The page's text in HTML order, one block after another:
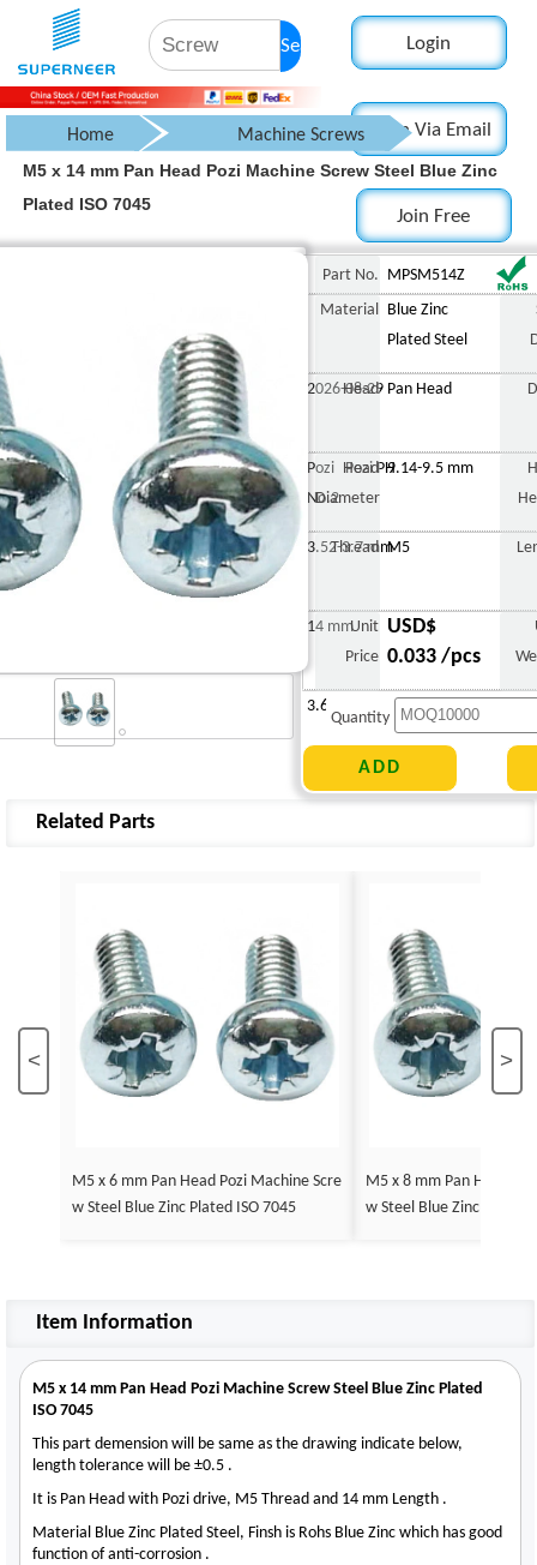
Search Login
Login Via Email
Join Free
Home Machine Screws
Pan Head Screw
M5 x 14 mm Pan Head
M5 x 14 mm Pan Head Pozi Machine Screw Steel Blue Zinc
Plated ISO 7045
Part No.
MPSM514Z
Material
Blue Zinc
Plated Steel
2026-08-29
Head Pan Head
Pozi Pozi PH
No.2
Head
Diameter
9.14-9.5 mm
3.52-3.7 mm
Thread M5
14 mmUnit
Price
USD$
0.033 /pcs
3.678 g
Quantity
Related Parts
< >
M5 x 6 mm Pan Head Pozi Machine Scre
w Steel Blue Zinc Plated ISO 7045
M5 x 8 mm Pan Head
w Steel Blue Zinc Plated
Item Information
M5 x 14 mm Pan Head Pozi Machine Screw Steel Blue Zinc Plated
ISO 7045
This part demension will be same as the drawing indicate below,
length tolerance will be ±0.5 .
It is Pan Head with Pozi drive, M5 Thread and 14 mm Length .
Material Blue Zinc Plated Steel, Finsh is Rohs Blue Zinc which has good
function of anti-corrosion .